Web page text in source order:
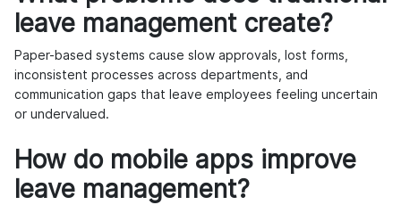
leave management create?
Paper-based systems cause slow approvals, lost forms,
inconsistent processes across departments, and
communication gaps that leave employees feeling uncertain
or undervalued.
How do mobile apps improve
leave management?